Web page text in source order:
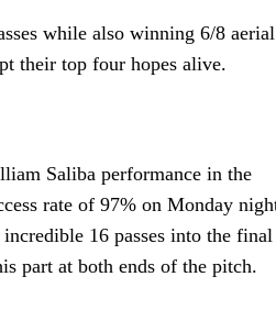
while also winning 6/8 aerial
their top four hopes alive.
Saliba performance in the
rate of 97% on Monday
16 passes into the final
part at both ends of the pitch.